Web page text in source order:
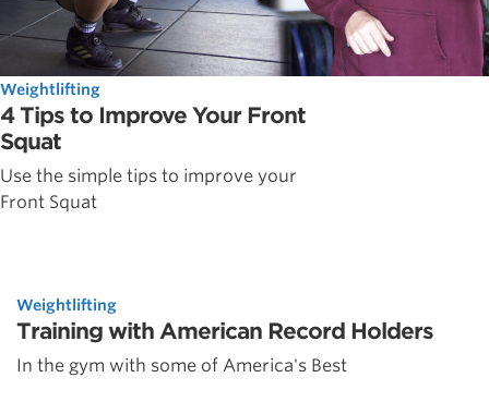
Weightlifting
4 Tips to Improve Your Front
Squat
Use the simple tips to improve your
Front Squat
Weightlifting
Training with American Record Holders
In the gym with some of America's Best